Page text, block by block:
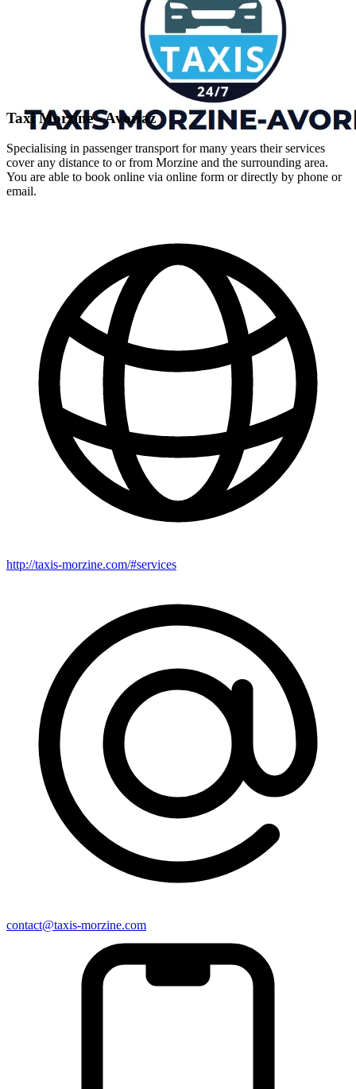
Taxi Morzine - Avoriaz
Specialising in passenger transport for many years their services
cover any distance to or from Morzine and the surrounding area.
You are able to book online via online form or directly by phone or
email.
http://taxis-morzine.com/#services
contact@taxis-morzine.com